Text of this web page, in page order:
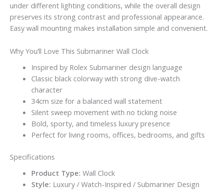
under different lighting conditions, while the overall design
preserves its strong contrast and professional appearance.
Easy wall mounting makes installation simple and convenient.
Why You’ll Love This Submariner Wall Clock
Inspired by Rolex Submariner design language
Classic black colorway with strong dive-watch
character
34cm size for a balanced wall statement
Silent sweep movement with no ticking noise
Bold, sporty, and timeless luxury presence
Perfect for living rooms, offices, bedrooms, and gifts
Specifications
Product Type: Wall Clock
Style: Luxury / Watch-Inspired / Submariner Design